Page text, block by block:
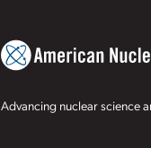
Advancing nuclear science